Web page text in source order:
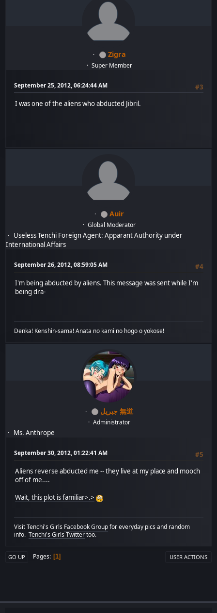
Zigra
Super Member
September 25, 2012, 06:24:44 AM
#3
I was one of the aliens who abducted Jibril.
Auir
Global Moderator
Useless Tenchi Foreign Agent: Apparant Authority under
International Affairs
September 26, 2012, 08:59:05 AM
#4
I'm being abducted by aliens. This message was sent while I'm
being dra-
Denka! Kenshin-sama! Anata no kami no hogo o yokose!
جبريل 無道
Administrator
Ms. Anthrope
September 30, 2012, 01:22:41 AM
#5
Aliens reverse abducted me -- they live at my place and mooch
off of me....
Wait, this plot is familiar>.>
Visit Tenchi's Girls Facebook Groupfor everyday pics and random
info.Tenchi's Girls Twittertoo.
GO UP Pages 1 USER ACTIONS